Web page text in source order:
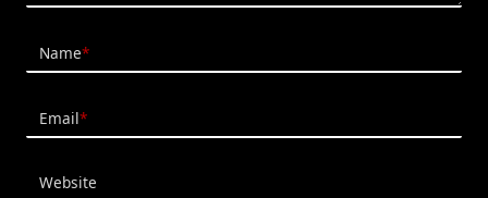
Name*
Email*
Website